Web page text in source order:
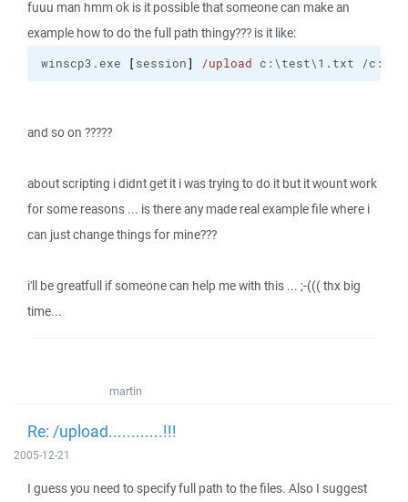
fuuu man hmm ok is it possible that someone can make an
example how to do the full path thingy??? is it like:
winscp3.exe [session] /upload c:\test\1.txt /c:/
and so on ?????
about scripting i didnt get it i was trying to do it but it wount work
for some reasons ... is there any made real example file where i
can just change things for mine???
i'll be greatfull if someone can help me with this ... ;-((( thx big
time...
martin
Re: /upload............!!!
2005-12-21
I guess you need to specify full path to the files. Also I suggest